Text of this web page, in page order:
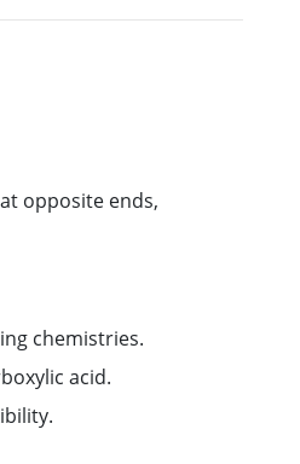
opposite ends,
chemistries.
acid.